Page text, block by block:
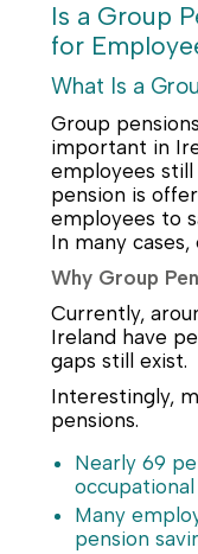
Is a Group
for
What Is a
Group
important in
employees still
pension is
employees to
In many
Why Group
Currently,
Ireland have
gaps still exist.
Interestingly,
pensions.
Nearly 69
Many
pension